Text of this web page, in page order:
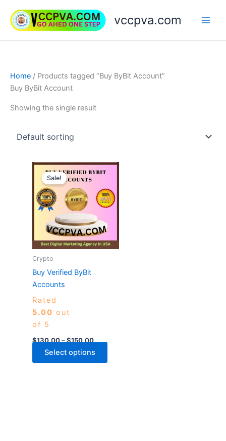
content
vccpva.com
Home / Products tagged “Buy ByBit Account”
Buy ByBit Account
Showing the single result
Sale!
Crypto
Buy Verified ByBit
Accounts
Rated
5.00 out
of 5
$130.00–$150.00
Price
range:
through
$150.00
Select options
This
has
multiple
The
options